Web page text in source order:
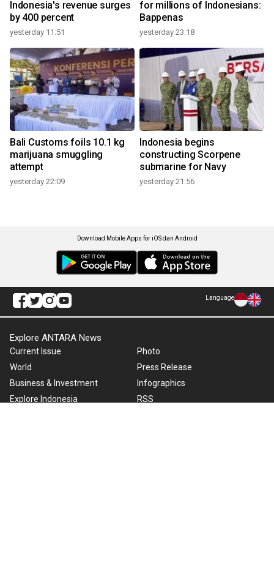
Indonesia's revenue surges
by 400 percent
yesterday 11:51
for millions of Indonesians:
Bappenas
yesterday 23:18
Bali Customs foils 10.1 kg
marijuana smuggling
attempt
yesterday 22:09
Indonesia begins
constructing Scorpene
submarine for Navy
yesterday 21:56
Download Mobile Apps for iOS dan Android
Language
Explore ANTARA News
Current Issue
World
Business & Investment
Explore Indonesia
Photo
Press Release
Infographics
RSS